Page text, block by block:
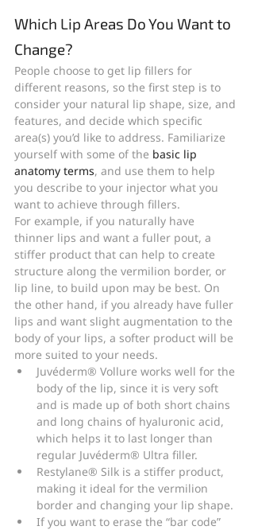
Which Lip Areas Do You Want to
Change?
People choose to get lip fillers for
different reasons, so the first step is to
consider your natural lip shape, size, and
features, and decide which specific
area(s) you’d like to address. Familiarize
yourself with some of the basic lip
anatomy terms, and use them to help
you describe to your injector what you
want to achieve through fillers.
For example, if you naturally have
thinner lips and want a fuller pout, a
stiffer product that can help to create
structure along the vermilion border, or
lip line, to build upon may be best. On
the other hand, if you already have fuller
lips and want slight augmentation to the
body of your lips, a softer product will be
more suited to your needs.
Juvéderm® Vollure works well for the
body of the lip, since it is very soft
and is made up of both short chains
and long chains of hyaluronic acid,
which helps it to last longer than
regular Juvéderm® Ultra filler.
Restylane® Silk is a stiffer product,
making it ideal for the vermilion
border and changing your lip shape.
If you want to erase the “bar code”